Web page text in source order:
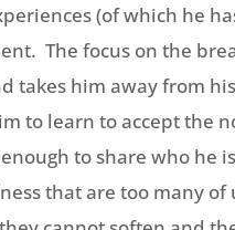
(of which he
The focus on the
takes him away from
to learn to accept the
to share who he
that are too many of